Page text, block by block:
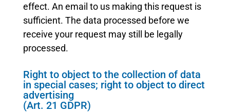
effect. An email to us making this request is
sufficient. The data processed before we
receive your request may still be legally
processed.
Right to object to the collection of data
in special cases; right to object to direct
advertising
(Art. 21 GDPR)